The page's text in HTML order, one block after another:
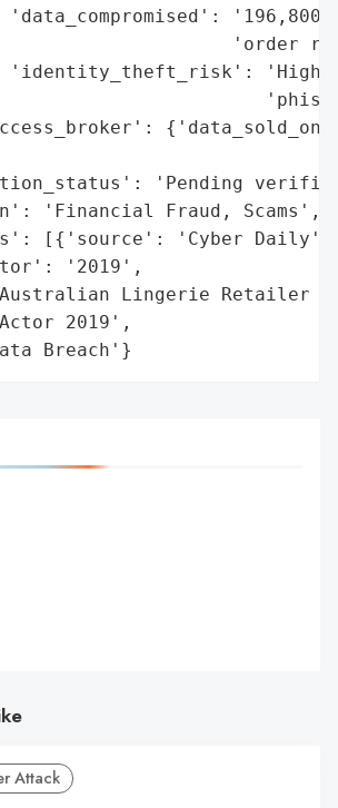
'data_compromised': '196,800
'order
'identity_theft_risk': 'High
'Pending
'Financial Fraud, Scams',
[{'source': 'Cyber
'2019',
Lingerie Retailer
2019',
Breach'}
Attack